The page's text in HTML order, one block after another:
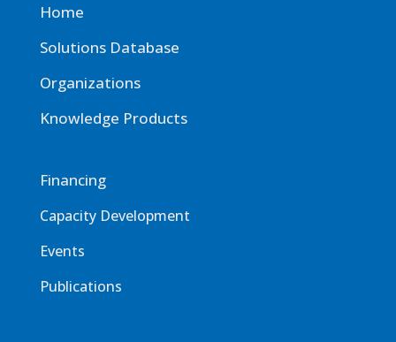
Home
Solutions Database
Organizations
Knowledge Products
Financing
Capacity Development
Events
Publications